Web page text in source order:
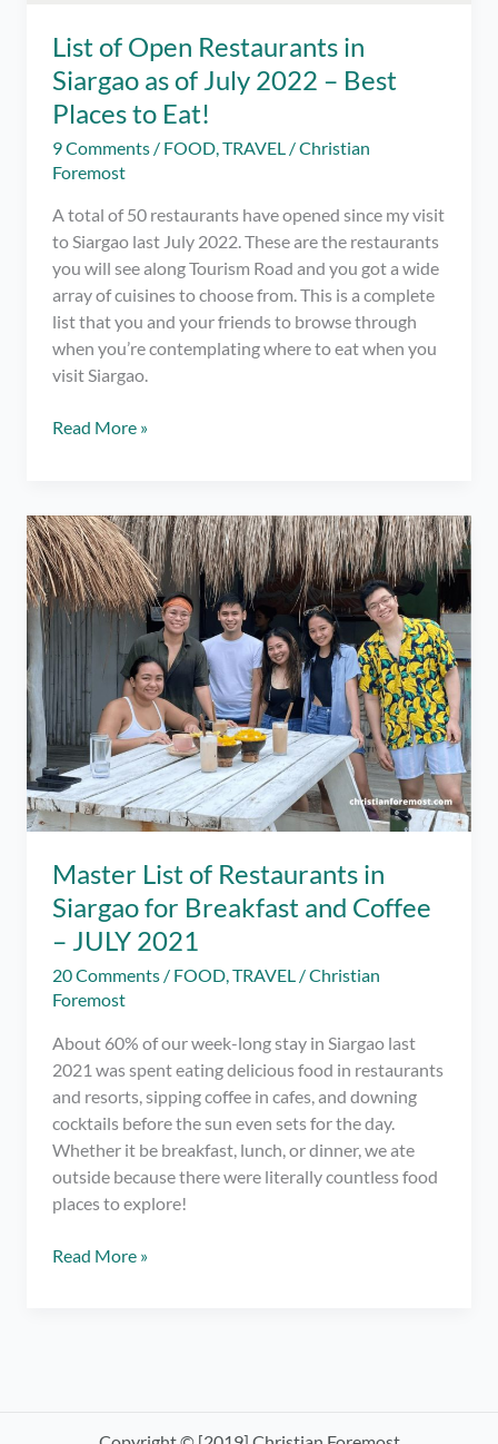
List of Open Restaurants in
Siargao as of July 2022 – Best
Places to Eat!
9 Comments / FOOD,TRAVEL /Christian
Foremost
A total of 50 restaurants have opened since my visit
to Siargao last July 2022. These are the restaurants
you will see along Tourism Road and you got a wide
array of cuisines to choose from. This is a complete
list that you and your friends to browse through
when you’re contemplating where to eat when you
visit Siargao.
List
in
Siargao
as
of
2022
–
Best
Places
to
Eat!
Read More »
Master List of Restaurants in
Siargao for Breakfast and Coffee
– JULY 2021
20 Comments / FOOD,TRAVEL /Christian
Foremost
About 60% of our week-long stay in Siargao last
2021 was spent eating delicious food in restaurants
and resorts, sipping coffee in cafes, and downing
cocktails before the sun even sets for the day.
Whether it be breakfast, lunch, or dinner, we ate
outside because there were literally countless food
places to explore!
Master
Read More »